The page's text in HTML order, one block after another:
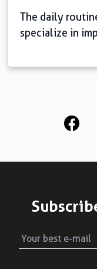
The daily
specialize in
know that, with
the
time with